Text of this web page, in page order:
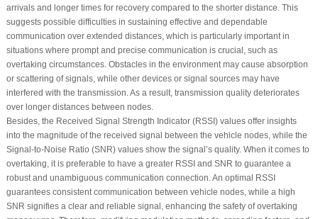
arrivals and longer times for recovery compared to the shorter distance. This
suggests possible difficulties in sustaining effective and dependable
communication over extended distances, which is particularly important in
situations where prompt and precise communication is crucial, such as
overtaking circumstances. Obstacles in the environment may cause absorption
or scattering of signals, while other devices or signal sources may have
interfered with the transmission. As a result, transmission quality deteriorates
over longer distances between nodes.
Besides, the Received Signal Strength Indicator (RSSI) values offer insights
into the magnitude of the received signal between the vehicle nodes, while the
Signal-to-Noise Ratio (SNR) values show the signal’s quality. When it comes to
overtaking, it is preferable to have a greater RSSI and SNR to guarantee a
robust and unambiguous communication connection. An optimal RSSI
guarantees consistent communication between vehicle nodes, while a high
SNR signifies a clear and reliable signal, enhancing the safety of overtaking